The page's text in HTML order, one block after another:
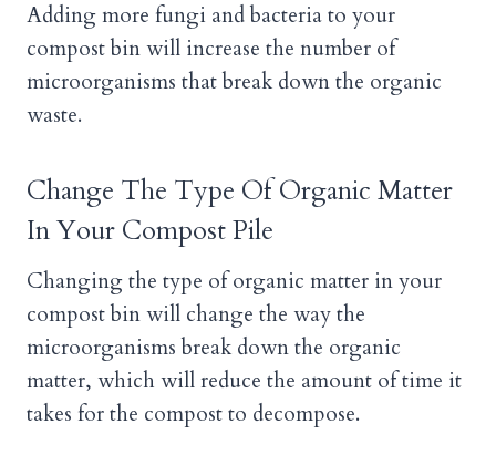
Adding more fungi and bacteria to your
compost bin will increase the number of
microorganisms that break down the organic
waste.
Change The Type Of Organic Matter
In Your Compost Pile
Changing the type of organic matter in your
compost bin will change the way the
microorganisms break down the organic
matter, which will reduce the amount of time it
takes for the compost to decompose.